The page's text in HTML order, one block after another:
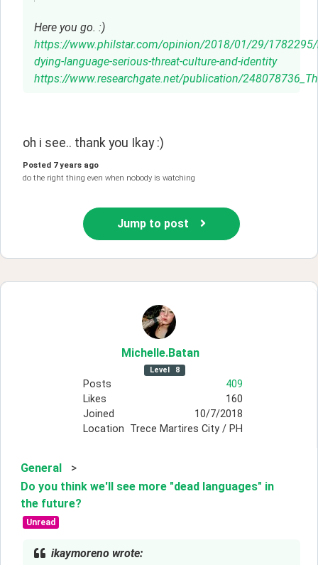
Here you go. :)
https://www.philstar.com/opinion/2018/01/29/1782295/
dying-language-serious-threat-culture-and-identity
https://www.researchgate.net/publication/
oh i see.. thank you Ikay :)
Posted 7 years ago
do the right thing even when nobody is watching
Jump to post
Michelle.Batan
Level 8
Posts
409
Likes
160
Joined
10/7/2018
Location Trece Martires City / PH
General
>
Do you think we'll see more "dead languages" in
the future?
Unread
ikaymoreno wrote: